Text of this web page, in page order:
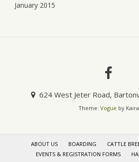
January 2015
624 West Jeter Road,
Theme: Vogue by Kaira
ABOUT US BOARDING CATTLE
EVENTS & REGISTRATION FORMS